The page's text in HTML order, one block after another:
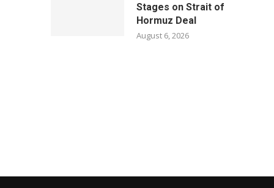
Stages on Strait of
Hormuz Deal
August 6, 2026